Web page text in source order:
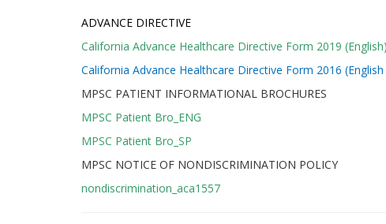
ADVANCE DIRECTIVE
California Advance Healthcare Directive Form 2019 (English)
California Advance Healthcare Directive Form 2016 (English
MPSC PATIENT INFORMATIONAL BROCHURES
MPSC Patient Bro_ENG
MPSC Patient Bro_SP
MPSC NOTICE OF NONDISCRIMINATION POLICY
nondiscrimination_aca1557